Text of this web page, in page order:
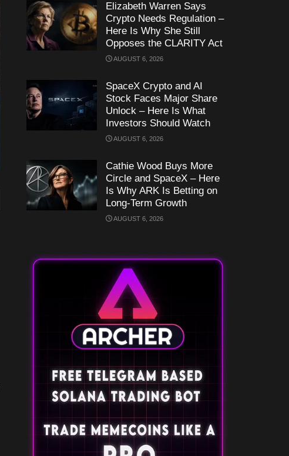
Elizabeth Warren Says
Crypto Needs Regulation –
Here Is Why She Still
Opposes the CLARITY Act
AUGUST 6, 2026
SpaceX Crypto and AI
Stock Faces Major Share
Unlock – Here Is What
Investors Should Watch
AUGUST 6, 2026
Cathie Wood Buys More
Circle and SpaceX – Here
Is Why ARK Is Betting on
Long-Term Growth
AUGUST 6, 2026